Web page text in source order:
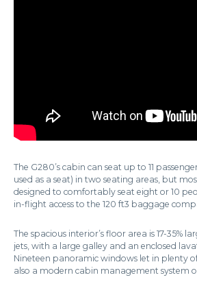
The G280’s cabin can seat up to 11
used as a seat) in two seating areas, but
designed to comfortably seat eight or 10
in-flight access to the 120 ft3 baggage
The spacious interior’s floor area is 17-35%
jets, with a large galley and an enclosed
Nineteen panoramic windows let in plenty
also a modern cabin management system